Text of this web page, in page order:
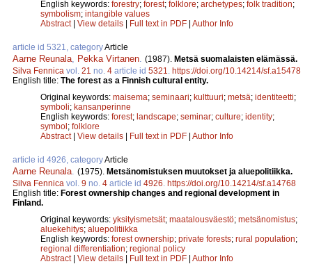
English keywords: forestry; forest; folklore; archetypes; folk tradition;
symbolism; intangible values
Abstract| View details | Full text in PDF | Author Info
article id 5321, categoryArticle
Aarne Reunala Pekka Virtanen (1987). Metsä suomalaisten elämässä.
Silva Fennica vol. 21 no. 4 article id 5321
https://doi.org/10.14214/sf.a15478
English title: The forest as a Finnish cultural entity.
Original keywords: maisema; seminaari; kulttuuri; metsä; identiteetti;
symboli; kansanperinne
English keywords: forest; landscape; seminar; culture; identity;
symbol; folklore
Abstract| View details | Full text in PDF | Author Info
article id 4926, categoryArticle
Aarne Reunala (1975). Metsänomistuksen muutokset ja aluepolitiikka.
Silva Fennica vol. 9 no. 4 article id 4926 https://doi.org/10.14214/sf.a14768
English title: Forest ownership changes and regional development in
Finland.
Original keywords: yksityismetsät; maatalousväestö; metsänomistus;
aluekehitys; aluepolitiikka
English keywords: forest ownership; private forests; rural population;
regional differentiation; regional policy
Abstract| View details | Full text in PDF | Author Info